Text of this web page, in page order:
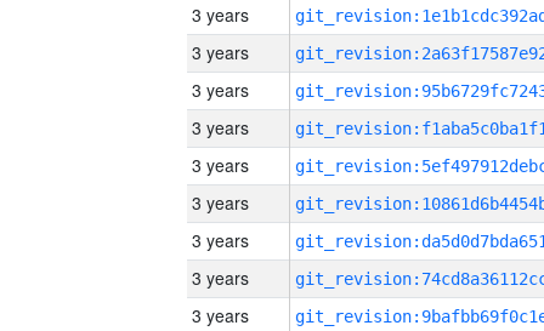
3 years
3 years
3 years
3 years
3 years
3 years
3 years
3 years
3 years